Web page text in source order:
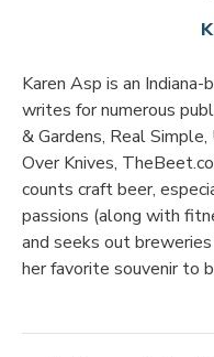
Karen Asp is an
writes for numerous
& Gardens, Real
Over Knives,
counts craft beer,
passions (along with
and seeks out
her favorite souvenir to